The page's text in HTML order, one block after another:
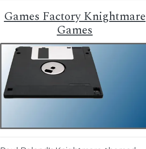
Games Factory Knightmare
Games